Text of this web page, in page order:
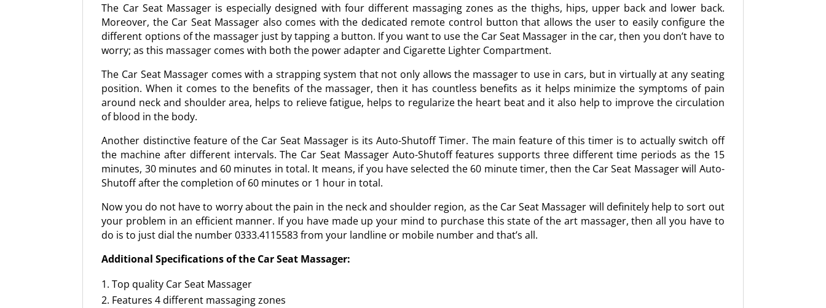
The Car Seat Massager is especially designed with four different massaging zones as the thighs, hips, upper back and lower back.
Moreover, the Car Seat Massager also comes with the dedicated remote control button that allows the user to easily configure the
different options of the massager just by tapping a button. If you want to use the Car Seat Massager in the car, then you don’t have to
worry; as this massager comes with both the power adapter and Cigarette Lighter Compartment.
The Car Seat Massager comes with a strapping system that not only allows the massager to use in cars, but in virtually at any seating
position. When it comes to the benefits of the massager, then it has countless benefits as it helps minimize the symptoms of pain
around neck and shoulder area, helps to relieve fatigue, helps to regularize the heart beat and it also help to improve the circulation
of blood in the body.
Another distinctive feature of the Car Seat Massager is its Auto-Shutoff Timer. The main feature of this timer is to actually switch off
the machine after different intervals. The Car Seat Massager Auto-Shutoff features supports three different time periods as the 15
minutes, 30 minutes and 60 minutes in total. It means, if you have selected the 60 minute timer, then the Car Seat Massager will Auto-
Shutoff after the completion of 60 minutes or 1 hour in total.
Now you do not have to worry about the pain in the neck and shoulder region, as the Car Seat Massager will definitely help to sort out
your problem in an efficient manner. If you have made up your mind to purchase this state of the art massager, then all you have to
do is to just dial the number 0333.4115583 from your landline or mobile number and that’s all.
Additional Specifications of the Car Seat Massager:
Top quality Car Seat Massager
Features 4 different massaging zones